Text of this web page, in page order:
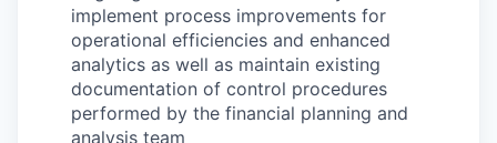
implement process improvements for
operational efficiencies and enhanced
analytics as well as maintain existing
documentation of control procedures
performed by the financial planning and
analysis team